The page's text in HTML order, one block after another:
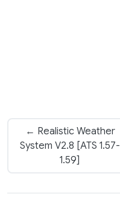
← Realistic Weather
System V2.8 [ATS 1.57-
1.59]